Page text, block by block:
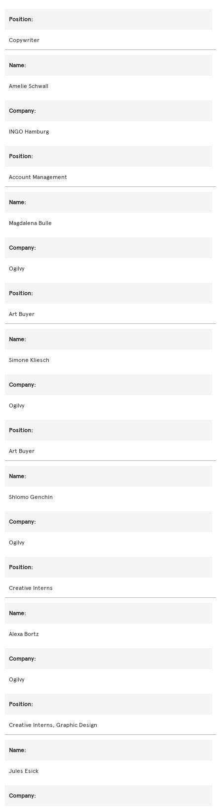
Copywriter
Amelie Schwall
INGO Hamburg
Account Management
Magdalena Bulle
Ogilvy
Art Buyer
Simone Kliesch
Ogilvy
Art Buyer
Shlomo Genchin
Ogilvy
Creative Interns
Alexa Bortz
Ogilvy
Creative Interns, Graphic Design
Jules Esick